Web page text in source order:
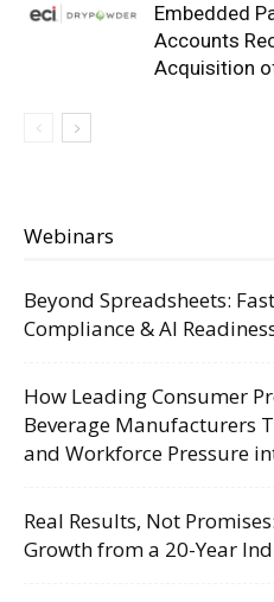
Embedded
Accounts
Acquisition
Webinars
Beyond Spreadsheets:
Compliance & AI
How Leading Consumer
Beverage Manufacturers
and Workforce Pressure
Real Results, Not
Growth from a 20-Year